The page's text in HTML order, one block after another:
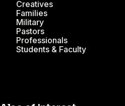
Creatives
Families
Military
Pastors
Professionals
Students & Faculty